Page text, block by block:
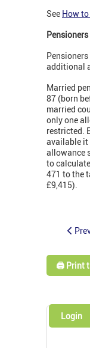
See How to
Pensioners
additional
Married
87 (born
married
only one
restricted.
available it
allowance
to
471 to the
£9,415).
🖨️ Print
Login